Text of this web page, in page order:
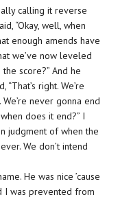
calling it reverse
“Okay, well, when
enough amends have
we’ve now leveled
score?” And he
“That’s right. We’re
never gonna end
does it end?” I
judgment of when the
We don’t intend
He was nice ’cause
I was prevented from